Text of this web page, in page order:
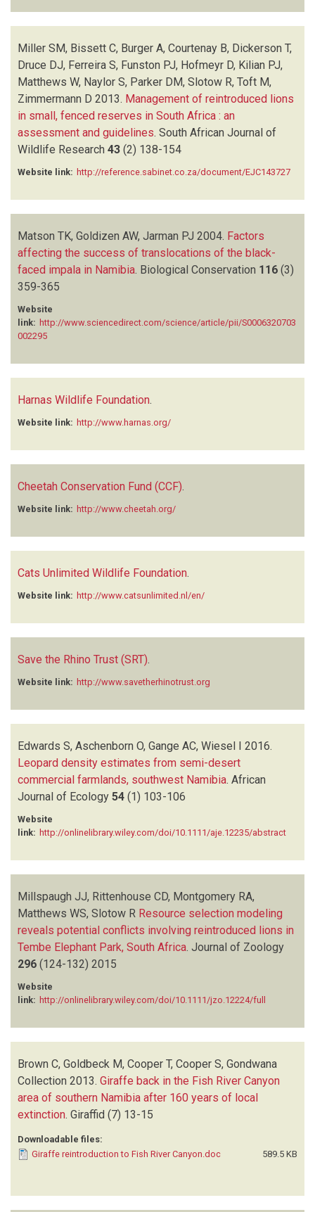
Miller SM, Bissett C, Burger A, Courtenay B, Dickerson T,
Druce DJ, Ferreira S, Funston PJ, Hofmeyr D, Kilian PJ,
Matthews W, Naylor S, Parker DM, Slotow R, Toft M,
Zimmermann D 2013. Management of reintroduced lions
in small, fenced reserves in South Africa : an
assessment and guidelines. South African Journal of
Wildlife Research 43 (2) 138-154
Website link: http://reference.sabinet.co.za/document/EJC143727
Matson TK, Goldizen AW, Jarman PJ 2004. Factors
affecting the success of translocations of the black-
faced impala in Namibia Biological Conservation 116 (3)
359-365
Website
link: http://www.sciencedirect.com/science/article/pii/S0006320703
002295
Harnas Wildlife Foundation.
Website link: http://www.harnas.org/
Cheetah Conservation Fund (CCF)
Website link: http://www.cheetah.org/
Cats Unlimited Wildlife Foundation.
Website link: http://www.catsunlimited.nl/en/
Save the Rhino Trust (SRT)
Website link: http://www.savetherhinotrust.org
Edwards S, Aschenborn O, Gange AC, Wiesel I 2016.
Leopard density estimates from semi-desert
commercial farmlands, southwest Namibia. African
Journal of Ecology 54 (1) 103-106
Website
link: http://onlinelibrary.wiley.com/doi/10.1111/aje.12235/abstract
Millspaugh JJ, Rittenhouse CD, Montgomery RA,
Matthews WS, Slotow R Resource selection modeling
reveals potential conflicts involving reintroduced lions in
Tembe Elephant Park, South Africa Journal of Zoology
296 (124-132) 2015
Website
link: http://onlinelibrary.wiley.com/doi/10.1111/jzo.12224/full
Brown C, Goldbeck M, Cooper T, Cooper S, Gondwana
Collection 2013. Giraffe back in the Fish River Canyon
area of southern Namibia after 160 years of local
extinction. Giraffid (7) 13-15
Downloadable files:
Giraffe reintroduction to Fish River Canyon.doc
589.5 KB